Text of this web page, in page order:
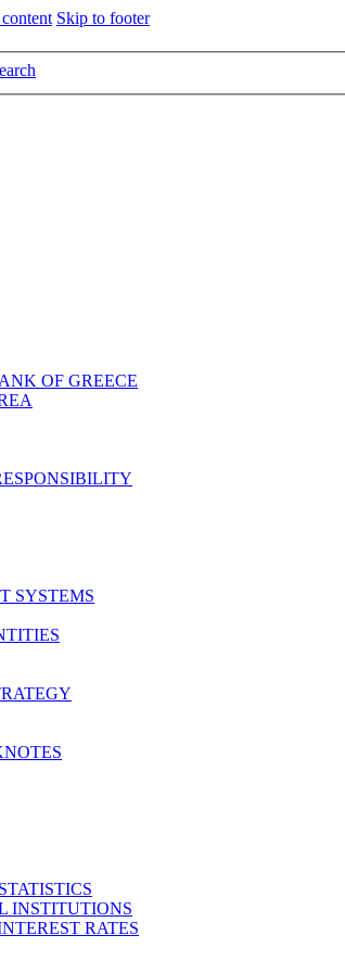
content Skip to footer
OF GREECE
SYSTEMS
INSTITUTIONS
RATES